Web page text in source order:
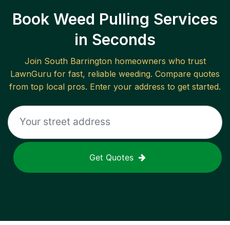
Book Weed Pulling Services
in Seconds
Join South Barringtonhomeowners who trust
LawnGuru for fast, reliable weeding. Compare quotes
from top local pros. Enter your address to get started.
Get Quotes